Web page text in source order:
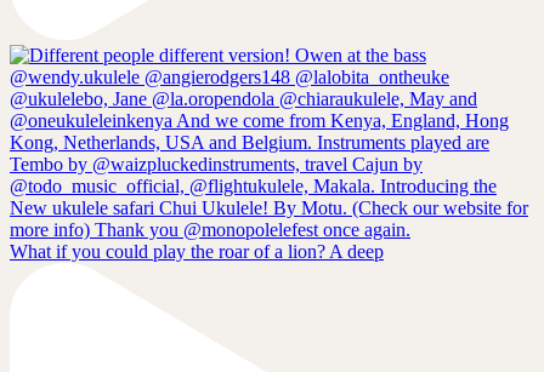
What if you could play the roar of a lion? A deep